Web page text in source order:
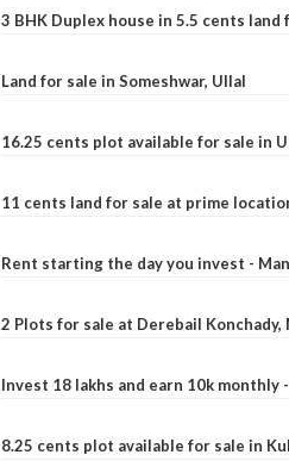
3 BHK Duplex house in 5.5 cents land
Land for sale in Someshwar, Ullal
16.25 cents plot available for sale in
11 cents land for sale at prime
Rent starting the day you invest -
2 Plots for sale at Derebail Konchady,
Invest 18 lakhs and earn 10k monthly
8.25 cents plot available for sale in